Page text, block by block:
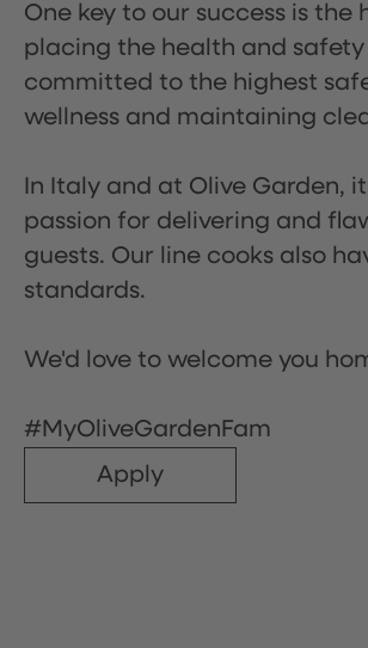
One key to our success is
placing the health and
committed to the highest
wellness and maintaining
In Italy and at Olive Garden,
passion for delivering and
guests. Our line cooks also
standards.
We'd love to welcome you
#MyOliveGardenFam
Apply